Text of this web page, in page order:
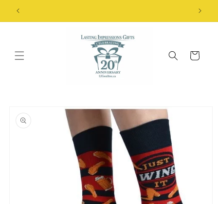
Skip to
content
Cart
product
information